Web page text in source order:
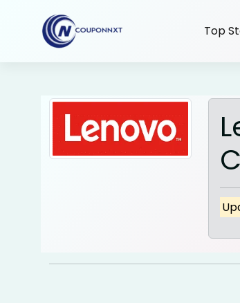
content
Top